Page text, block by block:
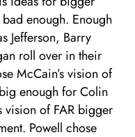
enough. Enough
Jefferson, Barry
roll over in their
McCain’s vision of
enough for Colin
vision of FAR bigger
Powell chose